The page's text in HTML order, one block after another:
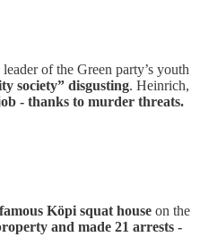
of the Green party’s youth
society” disgusting. Heinrich,
- thanks to murder threats.
Köpi squat house on the
and made 21 arrests -